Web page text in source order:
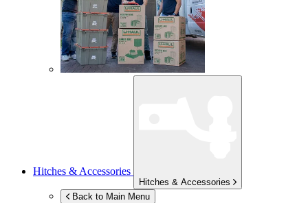
Hitches & Accessories
Hitches & Accessories
Back to Main Menu